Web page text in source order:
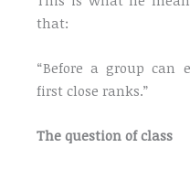
that:
“Before a group can
first close ranks.”
The question of class